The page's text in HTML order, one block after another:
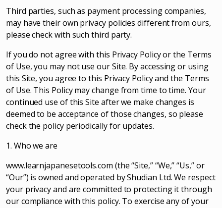
Third parties, such as payment processing companies,
may have their own privacy policies different from ours,
please check with such third party.
If you do not agree with this Privacy Policy or the Terms
of Use, you may not use our Site. By accessing or using
this Site, you agree to this Privacy Policy and the Terms
of Use. This Policy may change from time to time. Your
continued use of this Site after we make changes is
deemed to be acceptance of those changes, so please
check the policy periodically for updates.
1. Who we are
www.learnjapanesetools.com (the “Site,” “We,” “Us,” or
“Our”) is owned and operated by Shudian Ltd. We respect
your privacy and are committed to protecting it through
our compliance with this policy. To exercise any of your